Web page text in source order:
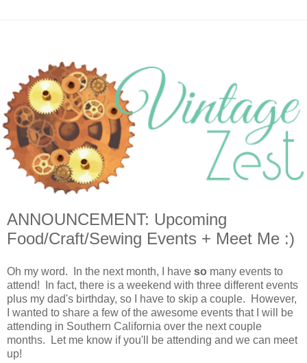
ANNOUNCEMENT: Upcoming
Food/Craft/Sewing Events + Meet Me :)
Oh my word. In the next month, I have so many events to
attend! In fact, there is a weekend with three different events
plus my dad's birthday, so I have to skip a couple. However,
I wanted to share a few of the awesome events that I will be
attending in Southern California over the next couple
months. Let me know if you'll be attending and we can meet
up!